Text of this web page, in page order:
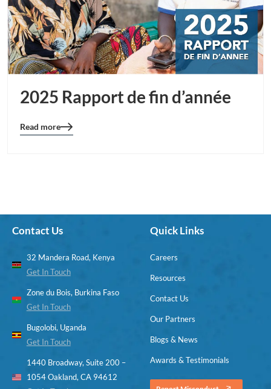
2025 Rapport de fin d’année
Blog
Read more
Contact Us
32 Mandera Road, Kenya
Get In Touch
Zone du Bois, Burkina Faso
Get In Touch
Bugolobi, Uganda
Get In Touch
1440 Broadway, Suite 200 –
1054 Oakland, CA 94612
Quick Links
Careers
Resources
Contact Us
Our Partners
Blogs & News
Awards & Testimonials